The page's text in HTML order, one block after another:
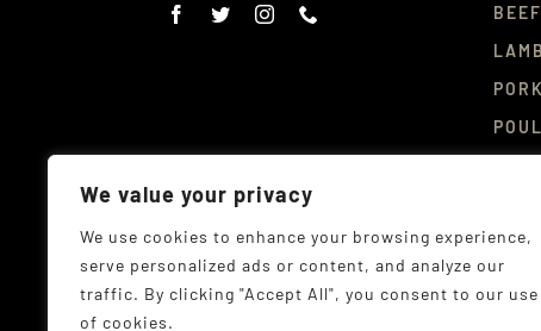
We value your privacy
We use cookies to enhance your browsing experience,
serve personalized ads or content, and analyze our
traffic. By clicking "Accept All", you consent to our use
of cookies.
BEEF
LAMB
PORK